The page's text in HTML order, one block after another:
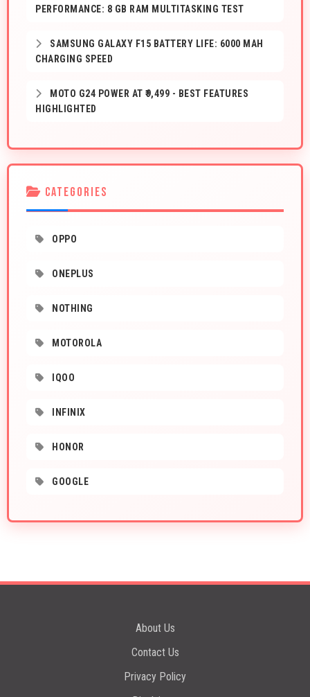
PERFORMANCE: 8 GB RAM MULTITASKING TEST
SAMSUNG GALAXY F15 BATTERY LIFE: 6000 MAH
CHARGING SPEED
MOTO G24 POWER AT ₹9,499 - BEST FEATURES
HIGHLIGHTED
CATEGORIES
OPPO
ONEPLUS
NOTHING
MOTOROLA
IQOO
INFINIX
HONOR
GOOGLE
About Us
Contact Us
Privacy Policy